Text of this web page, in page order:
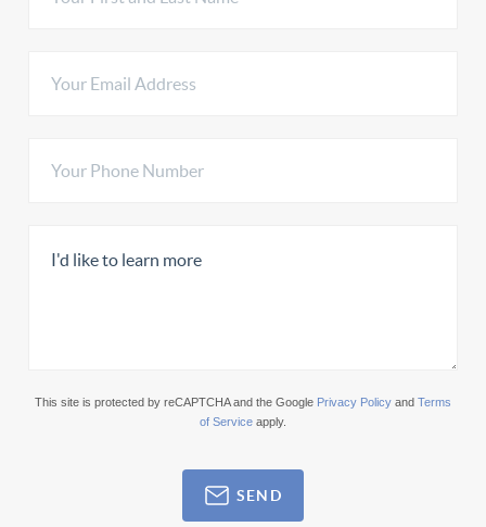
This site is protected by reCAPTCHA and the Google Privacy Policy and Terms
of Service apply.
SEND